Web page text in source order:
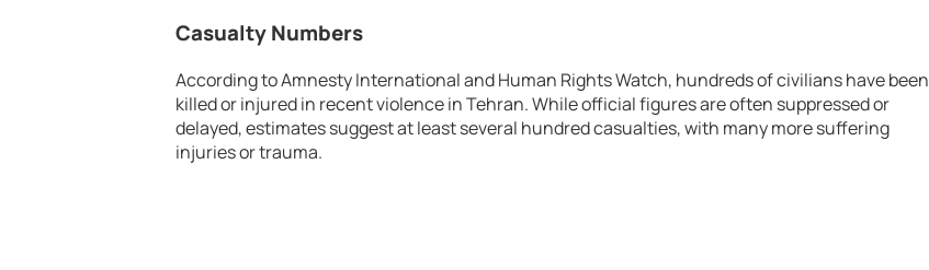
Casualty Numbers
According to Amnesty International and Human Rights Watch, hundreds of civilians have been
killed or injured in recent violence in Tehran. While official figures are often suppressed or
delayed, estimates suggest at least several hundred casualties, with many more suffering
injuries or trauma.